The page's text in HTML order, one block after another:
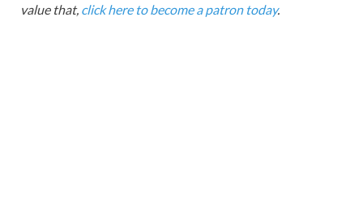
value that, click here to become a patron today.